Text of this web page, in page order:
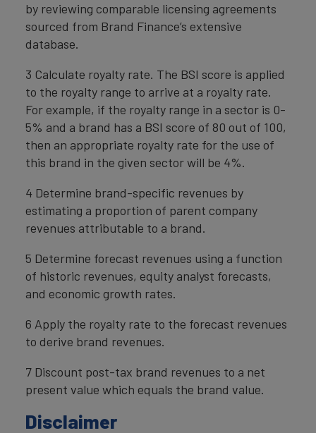
by reviewing comparable licensing agreements
sourced from Brand Finance’s extensive
database.
3 Calculate royalty rate. The BSI score is applied
to the royalty range to arrive at a royalty rate.
For example, if the royalty range in a sector is 0-
5% and a brand has a BSI score of 80 out of 100,
then an appropriate royalty rate for the use of
this brand in the given sector will be 4%.
4 Determine brand-specific revenues by
estimating a proportion of parent company
revenues attributable to a brand.
5 Determine forecast revenues using a function
of historic revenues, equity analyst forecasts,
and economic growth rates.
6 Apply the royalty rate to the forecast revenues
to derive brand revenues.
7 Discount post-tax brand revenues to a net
present value which equals the brand value.
Disclaimer